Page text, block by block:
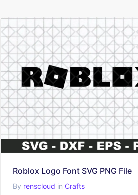
Roblox Logo Font SVG PNG File
By renscloud in Crafts